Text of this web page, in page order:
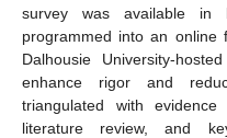
survey was available in
programmed into an online
Dalhousie University-
enhance rigor and
triangulated with
literature review, and